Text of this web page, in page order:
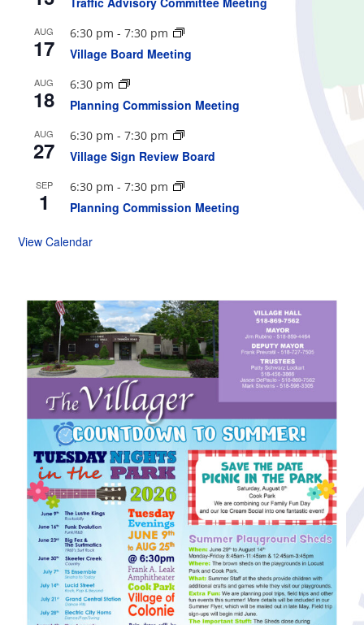
AUG
17
6:30 pm -7:30 pm
Village Board Meeting
AUG
18
6:30 pm
Planning Commission Meeting
AUG
27
6:30 pm -7:30 pm
Village Sign Review Board
SEP
1
6:30 pm -7:30 pm
Planning Commission Meeting
View Calendar